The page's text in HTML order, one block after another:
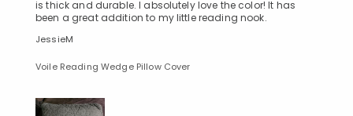
is thick and durable. I absolutely love the color! It has
been a great addition to my little reading nook.
JessieM
Voile Reading Wedge Pillow Cover